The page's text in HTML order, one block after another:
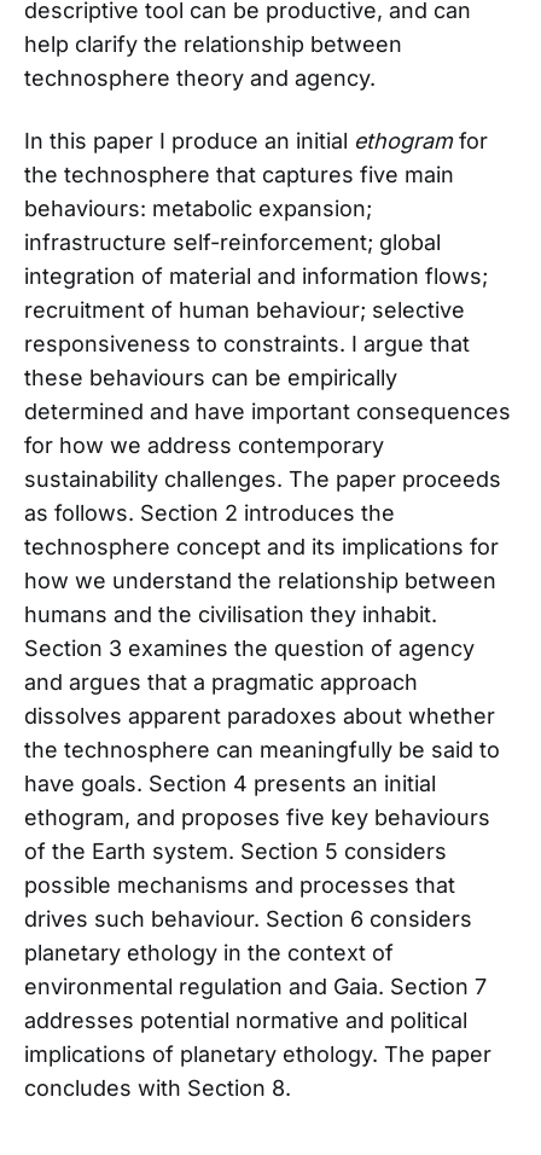
descriptive tool can be productive, and can
help clarify the relationship between
technosphere theory and agency.
In this paper I produce an initial ethogramfor
the technosphere that captures five main
behaviours: metabolic expansion;
infrastructure self-reinforcement; global
integration of material and information flows;
recruitment of human behaviour; selective
responsiveness to constraints. I argue that
these behaviours can be empirically
determined and have important consequences
for how we address contemporary
sustainability challenges. The paper proceeds
as follows. Section 2 introduces the
technosphere concept and its implications for
how we understand the relationship between
humans and the civilisation they inhabit.
Section 3 examines the question of agency
and argues that a pragmatic approach
dissolves apparent paradoxes about whether
the technosphere can meaningfully be said to
have goals. Section 4 presents an initial
ethogram, and proposes five key behaviours
of the Earth system. Section 5 considers
possible mechanisms and processes that
drives such behaviour. Section 6 considers
planetary ethology in the context of
environmental regulation and Gaia. Section 7
addresses potential normative and political
implications of planetary ethology. The paper
concludes with Section 8.